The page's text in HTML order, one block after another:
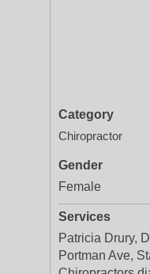
Category
Chiropractor
Gender
Female
Services
Patricia Drury,
Portman Ave,